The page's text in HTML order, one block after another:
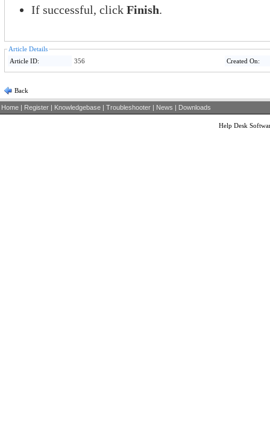
If successful, click Finish.
Article Details
Article ID:
356 Created On:
Back
Home | Register | Knowledgebase | Troubleshooter | News | Downloads
Help Desk